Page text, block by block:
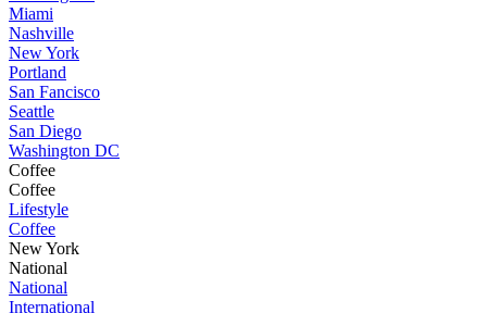
Miami
Nashville
New York
Portland
San Fancisco
Seattle
San Diego
Washington DC
Coffee
Coffee
Lifestyle
Coffee
New York
National
National
International